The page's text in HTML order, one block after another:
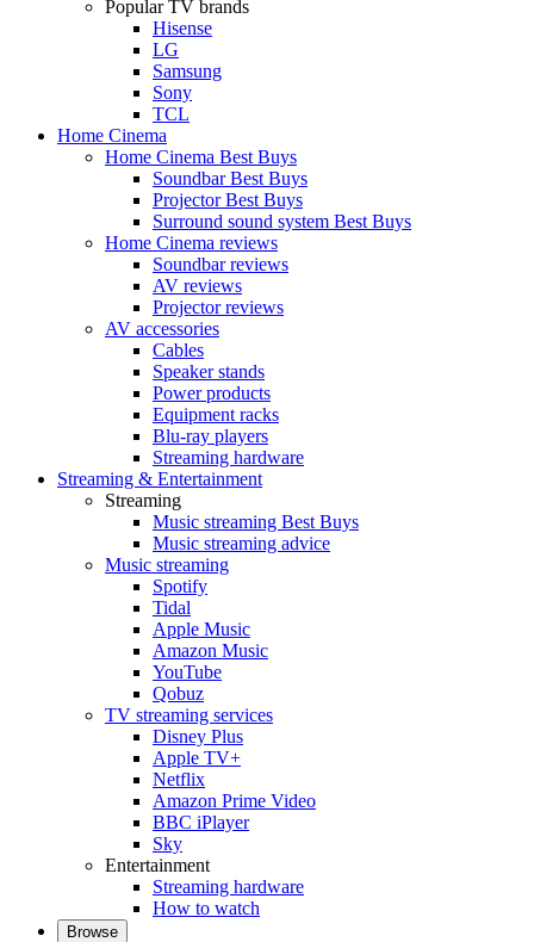
Popular TV brands
Hisense
LG
Samsung
Sony
TCL
Home Cinema
Home Cinema Best Buys
Soundbar Best Buys
Projector Best Buys
Surround sound system Best Buys
Home Cinema reviews
Soundbar reviews
AV reviews
Projector reviews
AV accessories
Cables
Speaker stands
Power products
Equipment racks
Blu-ray players
Streaming hardware
Streaming & Entertainment
Streaming
Music streaming Best Buys
Music streaming advice
Music streaming
Spotify
Tidal
Apple Music
Amazon Music
YouTube
Qobuz
TV streaming services
Disney Plus
Apple TV+
Netflix
Amazon Prime Video
BBC iPlayer
Sky
Entertainment
Streaming hardware
How to watch
Browse